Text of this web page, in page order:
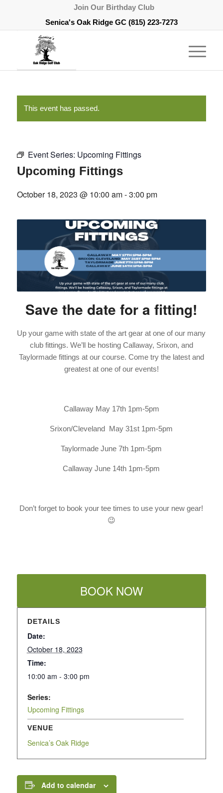
Join Our Birthday Club
Senica's Oak Ridge GC (815) 223-7273
This event has passed.
Event Series: Upcoming Fittings
Upcoming Fittings
October 18, 2023 @ 10:00 am-3:00 pm
Save the date for a fitting!
Up your game with state of the art gear at one of our many
club fittings. We’ll be hosting Callaway, Srixon, and
Taylormade fittings at our course. Come try the latest and
greatest at one of our events!
Callaway May 17th 1pm-5pm
Srixon/Cleveland May 31st 1pm-5pm
Taylormade June 7th 1pm-5pm
Callaway June 14th 1pm-5pm
Don’t forget to book your tee times to use your new gear!
😉
BOOK NOW
DETAILS
Date:
October 18, 2023
Time:
10:00 am - 3:00 pm
Series:
Upcoming Fittings
VENUE
Senica’s Oak Ridge
Add to calendar